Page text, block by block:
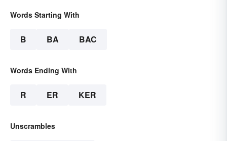
Words Starting With
B BA BAC
Words Ending With
R ER KER
Unscrambles